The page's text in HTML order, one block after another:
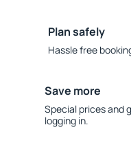
Plan safely
Hassle free
Save more
Special prices and
logging in.